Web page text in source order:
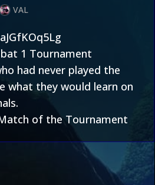
VAL
1 Tournament
had never played the
what they would learn on
of the Tournament